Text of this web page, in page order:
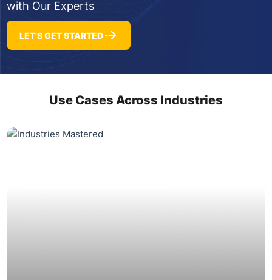
with Our Experts
LET'S GET STARTED
Use Cases Across Industries